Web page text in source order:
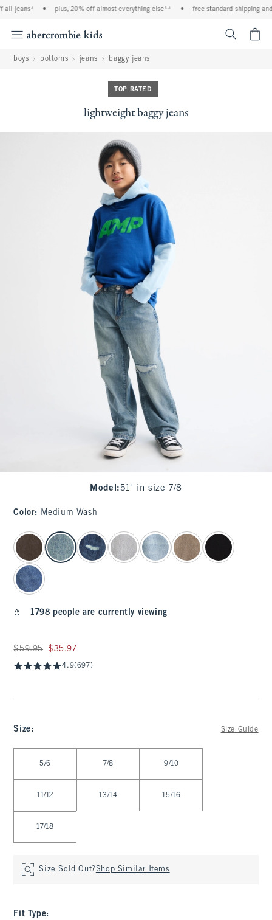
jeans* plus, 20% off almost everything else** free standard shipping
boys bottoms jeans baggy jeans
TOP RATED
lightweight baggy jeans
Model : 51" in size 7/8
Color: Medium Wash
select color
1798 people are currently viewing
Was $59.95, now $35.97
$59.95 $35.97
4.9(697)
Size: Size Guide
5/6 7/8 9/10
11/12 13/14 15/16
17/18
Size Sold Out?Shop Similar Items
Fit Type: